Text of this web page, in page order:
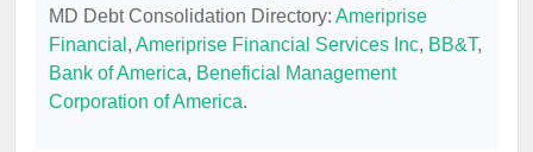
MD Debt Consolidation Directory: Ameriprise
Financial , Ameriprise Financial Services Inc, BB&T,
Bank of America, Beneficial Management
Corporation of America.